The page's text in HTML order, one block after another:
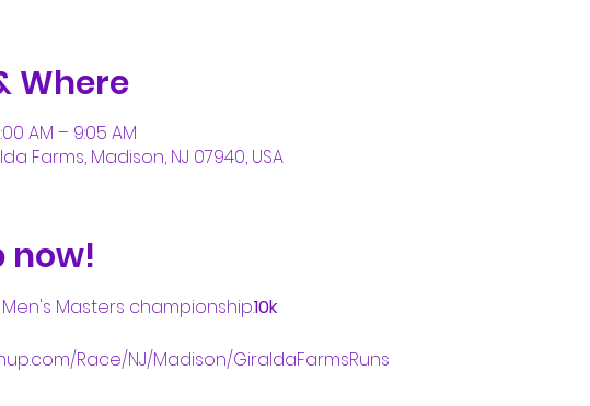
Where
AM – 9:05 AM
Farms, Madison, NJ 07940, USA
now!
Masters championship.10k
Race/NJ/Madison/GiraldaFarmsRuns